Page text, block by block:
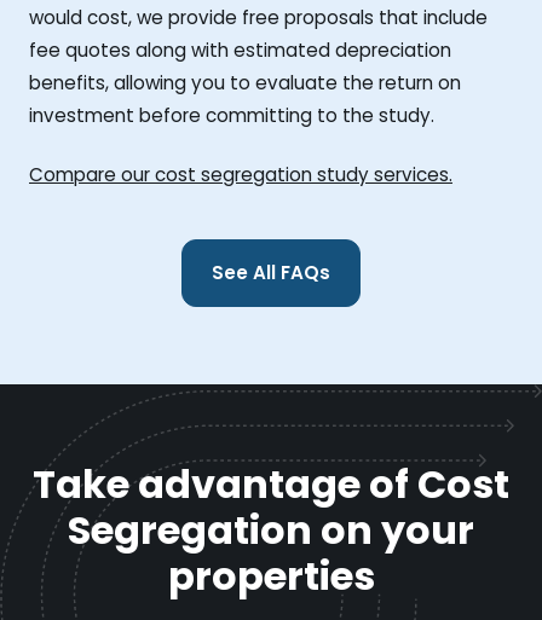
would cost, we provide free proposals that include
fee quotes along with estimated depreciation
benefits, allowing you to evaluate the return on
investment before committing to the study.
Compare our cost segregation study services.
See All FAQs
Take advantage of Cost
Segregation on your
properties